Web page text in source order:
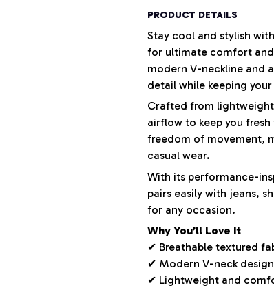
PRODUCT DETAILS
Stay cool and stylish
for ultimate comfort
modern V-neckline and
detail while keeping
Crafted from
airflow to keep you
freedom of movement,
casual wear.
With its performance-
pairs easily with jeans,
for any occasion.
Why You’ll Love It
✔ Breathable textured
✔ Modern V-neck
✔ Lightweight and